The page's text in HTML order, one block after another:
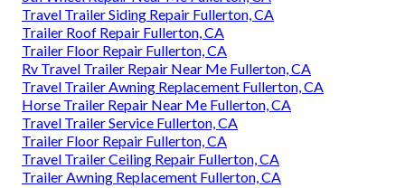
Travel Trailer Siding Repair Fullerton, CA
Trailer Roof Repair Fullerton, CA
Trailer Floor Repair Fullerton, CA
Rv Travel Trailer Repair Near Me Fullerton, CA
Travel Trailer Awning Replacement Fullerton, CA
Horse Trailer Repair Near Me Fullerton, CA
Travel Trailer Service Fullerton, CA
Trailer Floor Repair Fullerton, CA
Travel Trailer Ceiling Repair Fullerton, CA
Trailer Awning Replacement Fullerton, CA